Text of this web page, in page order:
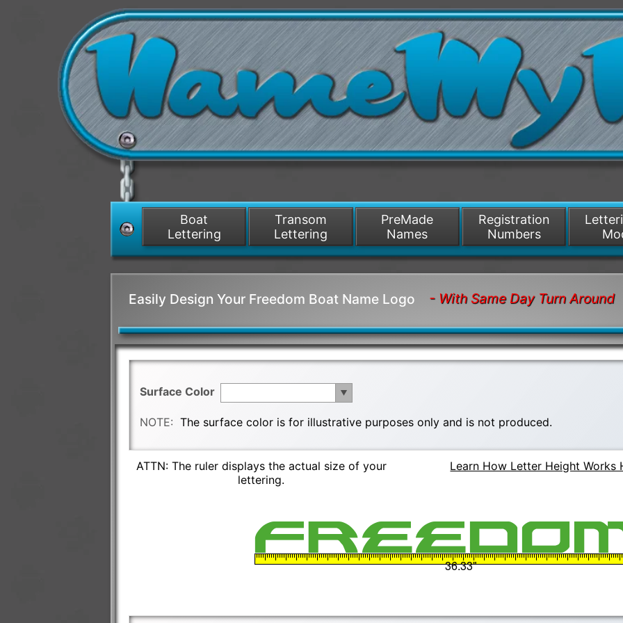
/>
Boat
Lettering
Transom
Lettering
PreMade
Names
Registration
Numbers
Easily Design Your Freedom Boat Name Logo - With Same Day Turn Around
Surface Color
NOTE: The surface color is for illustrative purposes only and is not produced.
ATTN: The ruler displays the actual size of your
lettering.
Learn How Letter Height Works